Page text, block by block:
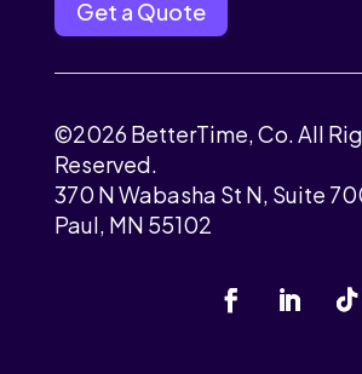
Get a Quote
©2026 BetterTime, Co. All
Reserved.
370 N Wabasha St N, Suite
Paul, MN 55102